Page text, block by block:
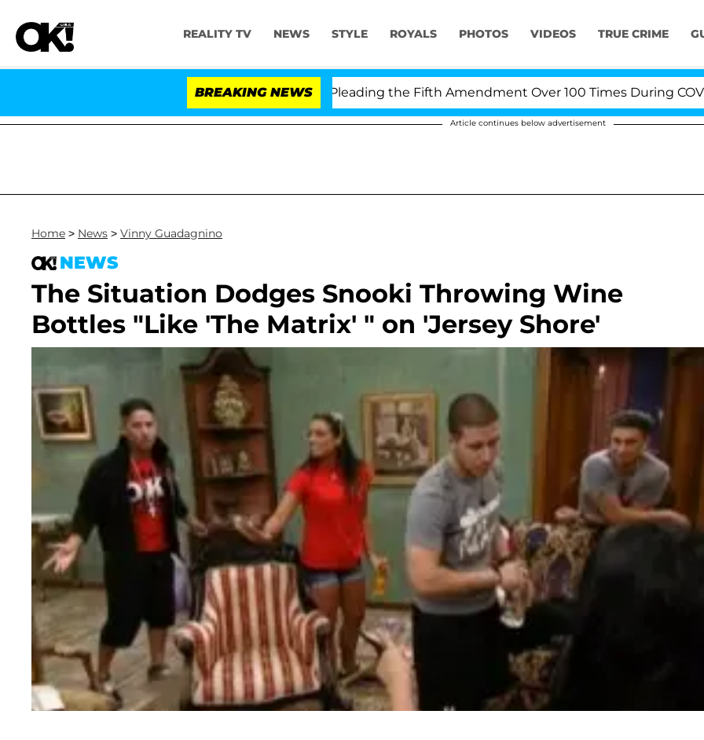
REALITY TV NEWS STYLE ROYALS PHOTOS VIDEOS TRUE CRIME
BREAKING NEWS
Fauci in Contempt of Congress After Pleading the Fifth Amendment Over 100 Times During COVID-19
Article continues below advertisement
Home > News > Vinny Guadagnino
NEWS
The Situation Dodges Snooki Throwing Wine
Bottles "Like 'The Matrix' " on 'Jersey Shore'